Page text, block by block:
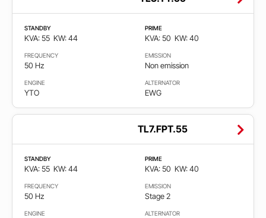
STANDBY
KVA: 55 KW: 44
PRIME
KVA: 50 KW: 40
FREQUENCY
50 Hz
EMISSION
Non emission
ENGINE
YTO
ALTERNATOR
EWG
TL7.FPT.55
STANDBY
KVA: 55 KW: 44
PRIME
KVA: 50 KW: 40
FREQUENCY
50 Hz
EMISSION
Stage 2
ENGINE ALTERNATOR